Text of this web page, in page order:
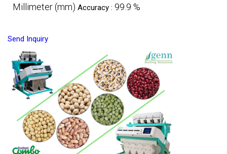
Millimeter (mm) Accuracy : 99.9 %
Send Inquiry